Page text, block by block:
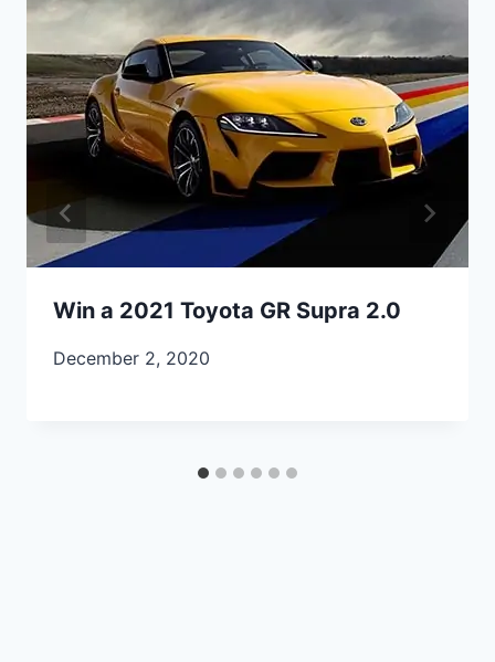
Win a 2021 Toyota GR Supra 2.0
December 2, 2020